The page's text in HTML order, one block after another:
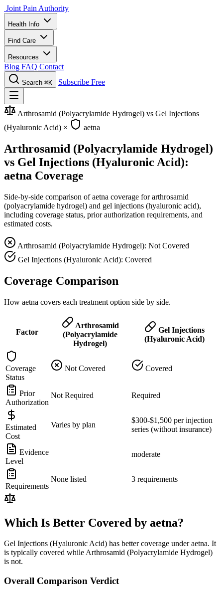
Joint Pain Authority
Health Info
Find Care
Resources
Blog FAQ Contact
Search ⌘K Subscribe Free
Arthrosamid (Polyacrylamide Hydrogel) vs Gel Injections
(Hyaluronic Acid) × aetna
Arthrosamid (Polyacrylamide Hydrogel)
vs Gel Injections (Hyaluronic Acid):
aetna Coverage
Side-by-side comparison of aetna coverage for arthrosamid
(polyacrylamide hydrogel) and gel injections (hyaluronic acid),
including coverage status, prior authorization requirements, and
estimated costs.
Arthrosamid (Polyacrylamide Hydrogel): Not Covered
Gel Injections (Hyaluronic Acid): Covered
Coverage Comparison
How aetna covers each treatment option side by side.
Factor
Arthrosamid
(Polyacrylamide
Hydrogel)
Gel Injections
(Hyaluronic Acid)
Coverage
Status
Not Covered Covered
Prior
Authorization
Not Required Required
Estimated
Cost
Varies by plan
$300-$1,500 per injection
series (without insurance)
Evidence
Level
moderate
Requirements
None listed 3 requirements
Which Is Better Covered by aetna?
Gel Injections (Hyaluronic Acid) has better coverage under aetna. It
is typically covered while Arthrosamid (Polyacrylamide Hydrogel)
is not.
Overall Comparison Verdict